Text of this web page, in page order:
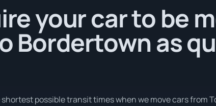
your car to be
Bordertown as
possible transit times when we move cars from